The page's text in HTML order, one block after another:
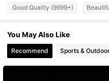
Good Quality (9999+)
You May Also Like
Recommend Sports &